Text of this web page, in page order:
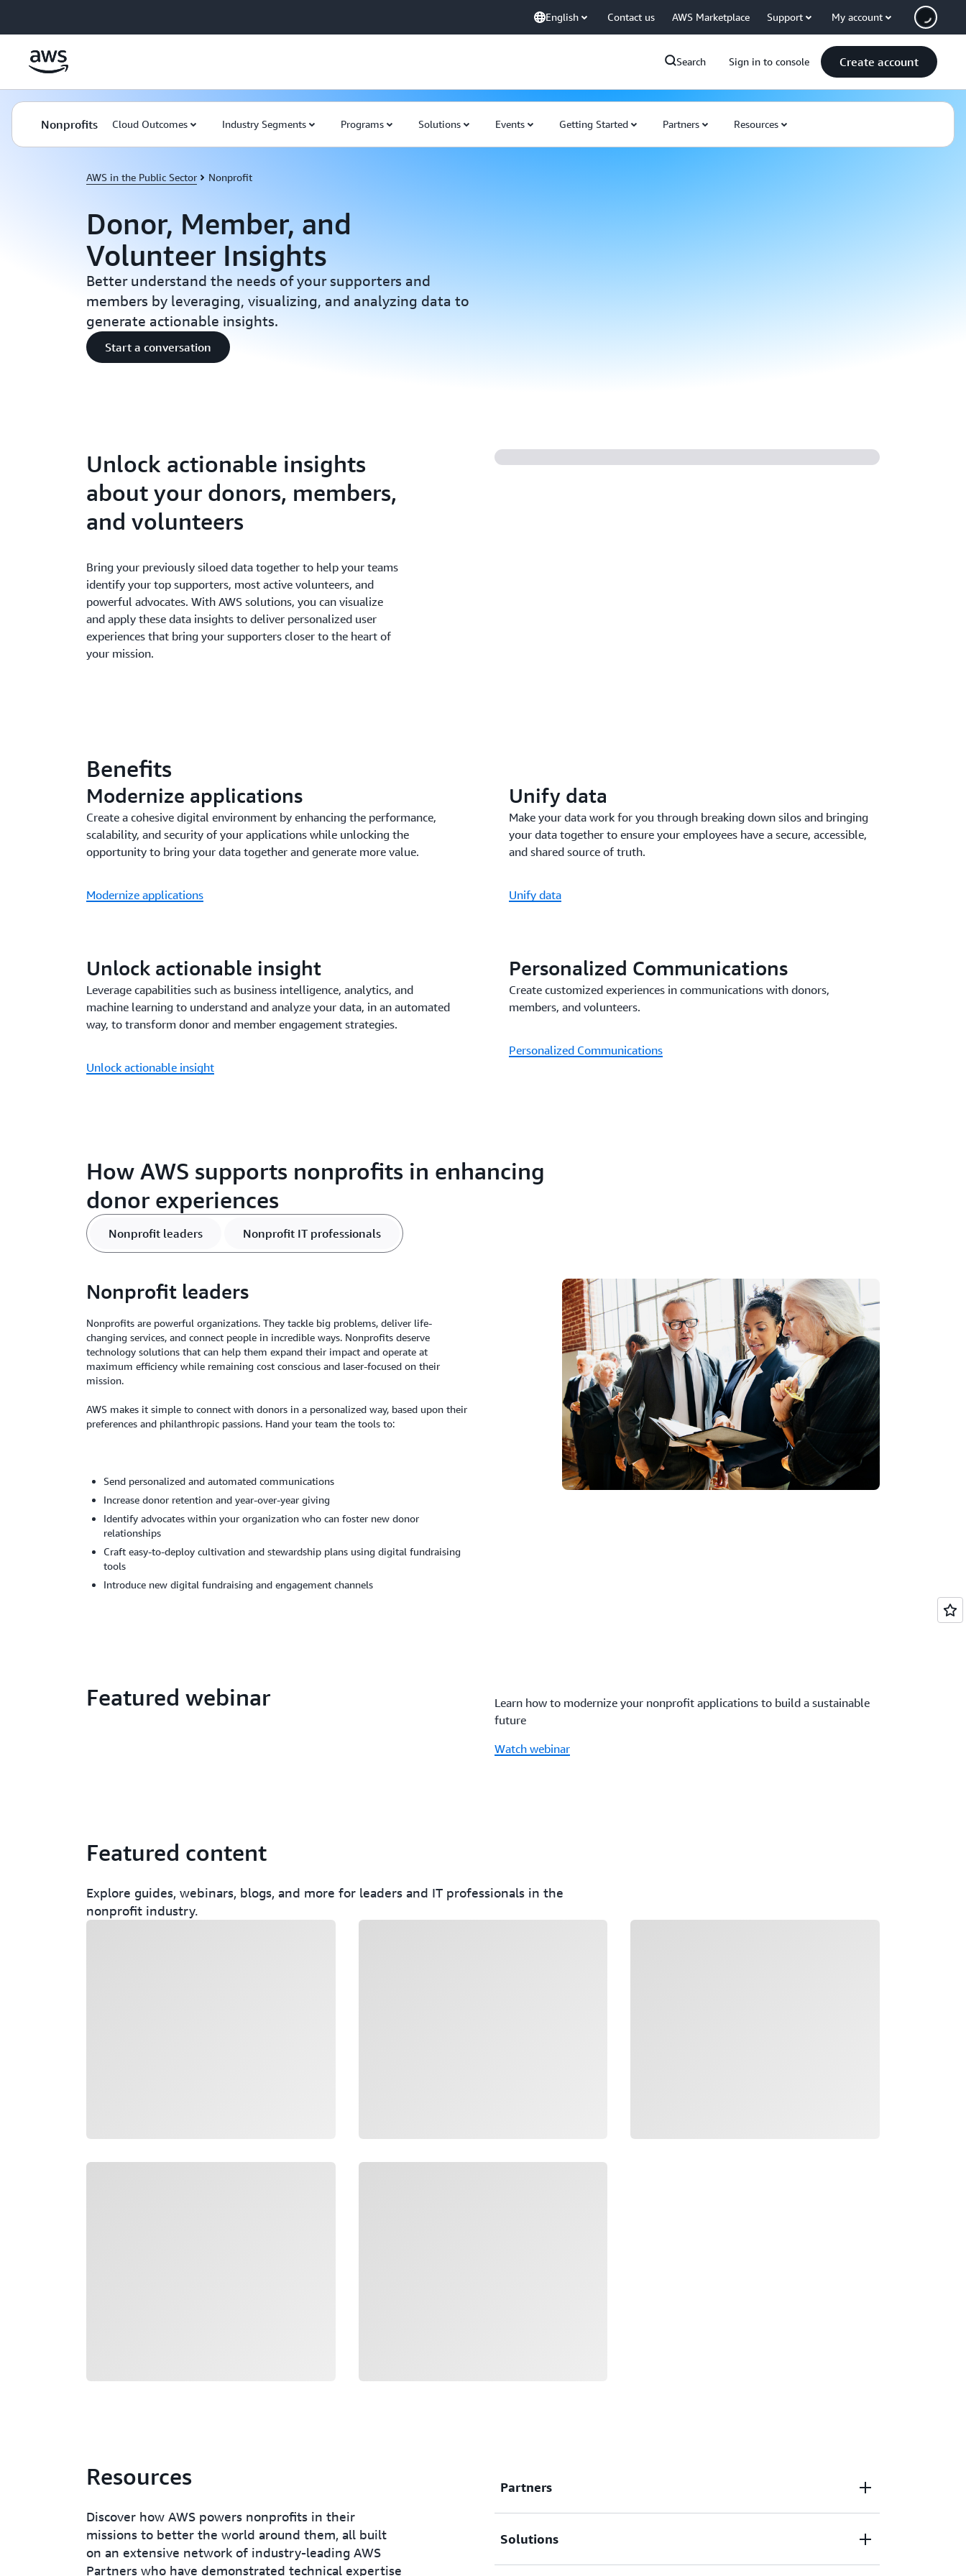
English Contact us AWS Marketplace Support My account
Search Sign in to console Create account
Nonprofits Cloud Outcomes Industry Segments Programs Solutions Events Getting Started Partners Resources
AWS in the Public Sector Nonprofit
Donor, Member, and
Volunteer Insights
Better understand the needs of your supporters and
members by leveraging, visualizing, and analyzing data to
generate actionable insights.
Start a conversation
Unlock actionable insights
about your donors, members,
and volunteers
Bring your previously siloed data together to help your teams
identify your top supporters, most active volunteers, and
powerful advocates. With AWS solutions, you can visualize
and apply these data insights to deliver personalized user
experiences that bring your supporters closer to the heart of
your mission.
Benefits
Modernize applications
Create a cohesive digital environment by enhancing the performance,
scalability, and security of your applications while unlocking the
opportunity to bring your data together and generate more value.
Modernize applications
Unify data
Make your data work for you through breaking down silos and bringing
your data together to ensure your employees have a secure, accessible,
and shared source of truth.
Unify data
Unlock actionable insight
Leverage capabilities such as business intelligence, analytics, and
machine learning to understand and analyze your data, in an automated
way, to transform donor and member engagement strategies.
Unlock actionable insight
Personalized Communications
Create customized experiences in communications with donors,
members, and volunteers.
Personalized Communications
How AWS supports nonprofits in enhancing
donor experiences
Nonprofit leaders Nonprofit IT professionals
Nonprofit leaders
Nonprofits are powerful organizations. They tackle big problems, deliver life-
changing services, and connect people in incredible ways. Nonprofits deserve
technology solutions that can help them expand their impact and operate at
maximum efficiency while remaining cost conscious and laser-focused on their
mission.
AWS makes it simple to connect with donors in a personalized way, based upon their
preferences and philanthropic passions. Hand your team the tools to:
Send personalized and automated communications
Increase donor retention and year-over-year giving
Identify advocates within your organization who can foster new donor
relationships
Craft easy-to-deploy cultivation and stewardship plans using digital fundraising
tools
Introduce new digital fundraising and engagement channels
Featured webinar
Learn how to modernize your nonprofit applications to build a sustainable
future
Watch webinar
Featured content
Explore guides, webinars, blogs, and more for leaders and IT professionals in the
nonprofit industry.
Resources
Discover how AWS powers nonprofits in their
missions to better the world around them, all built
on an extensive network of industry-leading AWS
Partners who have demonstrated technical expertise
Partners
AWS Nonprofit Competency Partners
Solutions